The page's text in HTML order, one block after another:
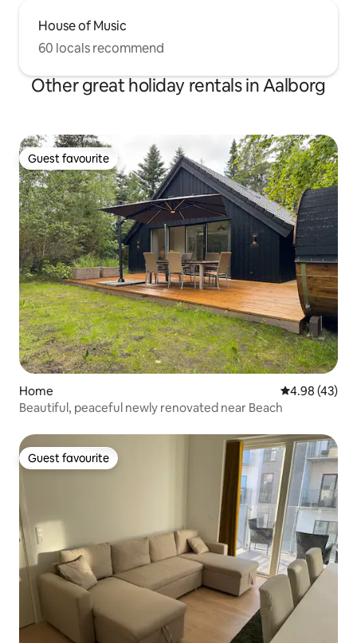
House of Music
60 locals recommend
Other great holiday rentals in Aalborg
Guest favourite
Guest favourite
Home 4.98 out of 5
4.98 (43)
Beautiful, peaceful newly renovated near Beach
Guest favourite
Guest favourite